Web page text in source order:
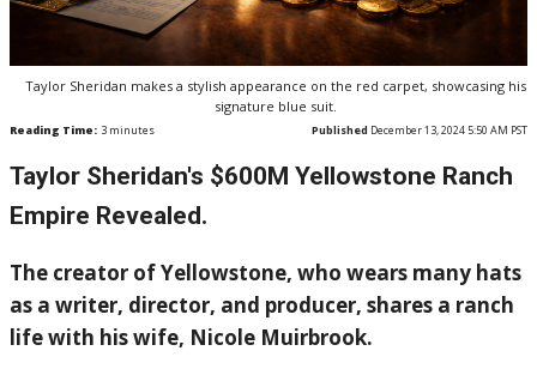
Taylor Sheridan makes a stylish appearance on the red carpet, showcasing his
signature blue suit.
Reading Time: 3 minutes Published December 13, 2024 5:50 AM PST
Taylor Sheridan's $600M Yellowstone Ranch
Empire Revealed.
The creator of Yellowstone, who wears many hats
as a writer, director, and producer, shares a ranch
life with his wife, Nicole Muirbrook.